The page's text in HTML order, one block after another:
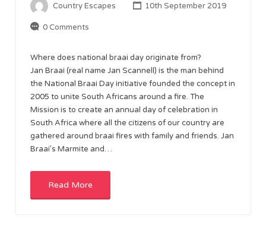
Country Escapes 10th September 2019
0 Comments
Where does national braai day originate from?
Jan Braai (real name Jan Scannell) is the man behind
the National Braai Day initiative founded the concept in
2005 to unite South Africans around a fire. The
Mission is to create an annual day of celebration in
South Africa where all the citizens of our country are
gathered around braai fires with family and friends. Jan
Braai’s Marmite and…
Read More